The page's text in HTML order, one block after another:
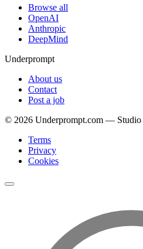
Browse all
OpenAI
Anthropic
DeepMind
Underprompt
About us
Contact
Post a job
© 2026 Underprompt.com —
Terms
Privacy
Cookies